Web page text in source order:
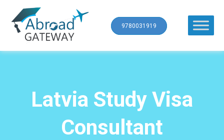
9780031919
Latvia Study Visa
Consultant